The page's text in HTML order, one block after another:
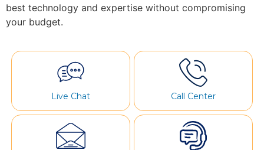
best technology and expertise without compromising
your budget.
Live Chat Call Center